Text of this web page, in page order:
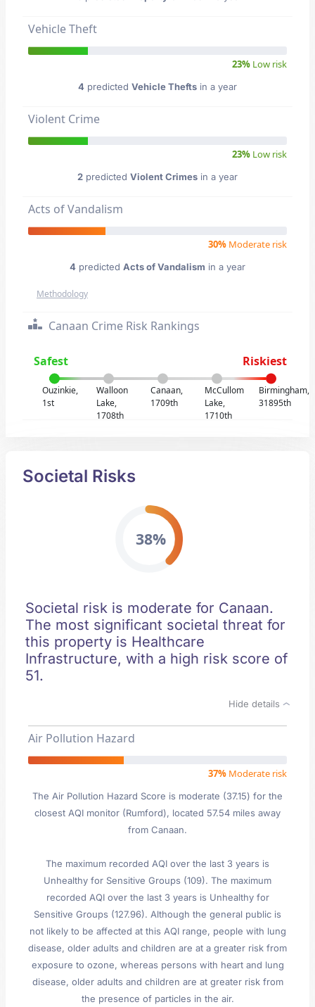
Vehicle Theft
23% Low risk
4 predicted Vehicle Thefts in a year
Violent Crime
23% Low risk
2 predicted Violent Crimes in a year
Acts of Vandalism
30% Moderate risk
4 predicted Acts of Vandalism in a year
Methodology
Canaan Crime Risk Rankings
Safest Riskiest
Ouzinkie,
1st
Walloon
Lake,
1708th
Canaan,
1709th
McCullom
Lake,
1710th
Birmingham,
31895th
Societal Risks
38%
Societal risk is moderate for Canaan.
The most significant societal threat for
this property is Healthcare
Infrastructure, with a high risk score of
51.
Hide details
Air Pollution Hazard
37% Moderate risk
The Air Pollution Hazard Score is moderate (37.15) for the
closest AQI monitor (Rumford), located 57.54 miles away
from Canaan.
The maximum recorded AQI over the last 3 years is
Unhealthy for Sensitive Groups (109). The maximum
recorded AQI over the last 3 years is Unhealthy for
Sensitive Groups (127.96). Although the general public is
not likely to be affected at this AQI range, people with lung
disease, older adults and children are at a greater risk from
exposure to ozone, whereas persons with heart and lung
disease, older adults and children are at greater risk from
the presence of particles in the air.